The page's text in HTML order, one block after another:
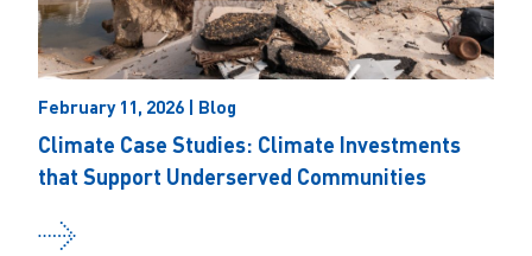
February 11, 2026 | Blog
Climate Case Studies: Climate Investments
that Support Underserved Communities